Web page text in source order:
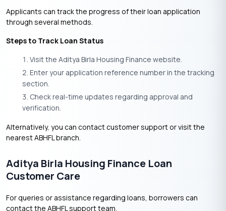
Applicants can track the progress of their loan application
through several methods.
Steps to Track Loan Status
Visit the Aditya Birla Housing Finance website.
Enter your application reference number in the tracking
section.
Check real-time updates regarding approval and
verification.
Alternatively, you can contact customer support or visit the
nearest ABHFL branch.
Aditya Birla Housing Finance Loan
Customer Care
For queries or assistance regarding loans, borrowers can
contact the ABHFL support team.